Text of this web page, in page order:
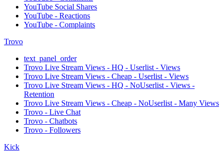
YouTube Social Shares
YouTube - Reactions
YouTube - Complaints
Trovo
text_panel_order
Trovo Live Stream Views - HQ - Userlist - Views
Trovo Live Stream Views - Cheap - Userlist - Views
Trovo Live Stream Views - HQ - NoUserlist - Views -
Retention
Trovo Live Stream Views - Cheap - NoUserlist - Many Views
Trovo - Live Chat
Trovo - Chatbots
Trovo - Followers
Kick